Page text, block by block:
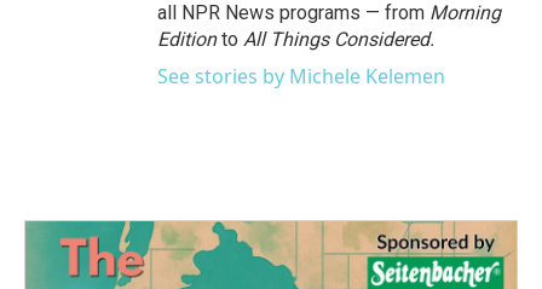
all NPR News programs — from Morning
Editionto All Things Considered.
See stories by Michele Kelemen